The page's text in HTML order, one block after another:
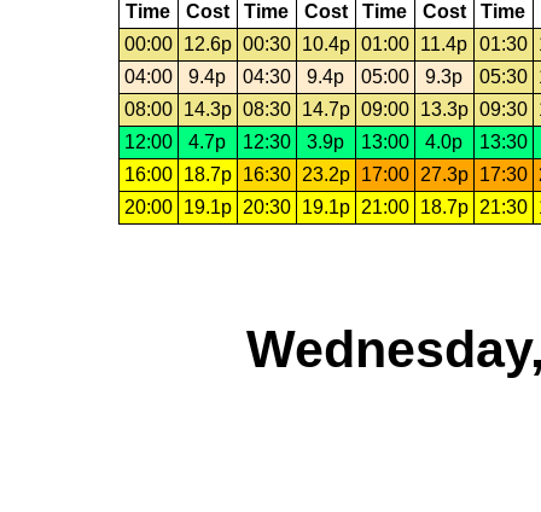
Time Cost Time Cost Time Cost Time
00:00
12.6p 00:30 10.4p 01:00 11.4p 01:30
04:00
9.4p 04:30 9.4p 05:00 9.3p 05:30
08:00
14.3p 08:30 14.7p 09:00 13.3p 09:30
12:00
4.7p 12:30 3.9p 13:00 4.0p
13:30
16:00
18.7p 16:30 23.2p 17:00 27.3p 17:30
20:00
19.1p 20:30 19.1p 21:00 18.7p 21:30